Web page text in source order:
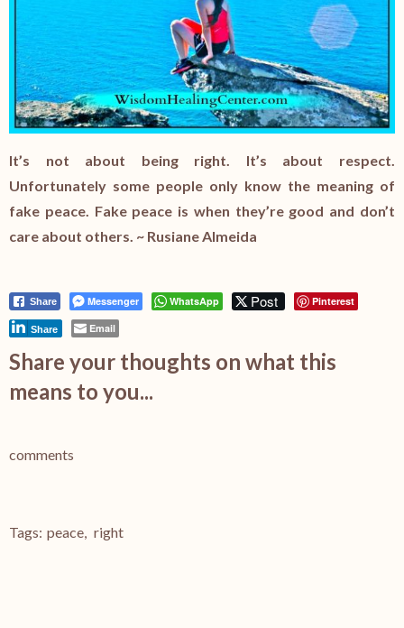
It’s not about being right. It’s about respect.
Unfortunately some people only know the meaning of
fake peace. Fake peace is when they’re good and don’t
care about others. ~ Rusiane Almeida
Share Messenger WhatsApp Post Pinterest
Share Email
Share your thoughts on what this
means to you...
comments
Tags: peace, right